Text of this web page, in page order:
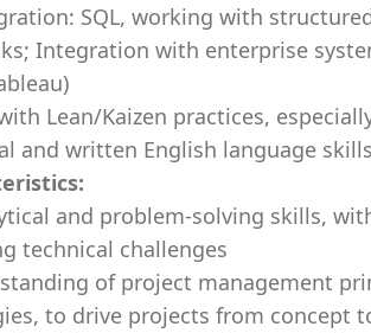
SQL, working with
Integration with enterprise
Lean/Kaizen practices,
and written English language skills
and problem-solving skills,
technical challenges
of project management
to drive projects from concept